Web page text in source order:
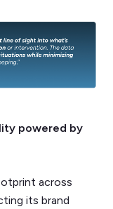
powered by
across
its brand